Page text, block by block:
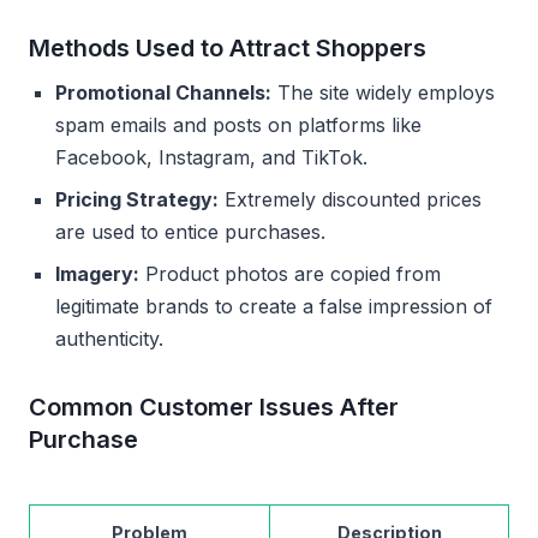
Methods Used to Attract Shoppers
Promotional Channels: The site widely employs
spam emails and posts on platforms like
Facebook, Instagram, and TikTok.
Pricing Strategy: Extremely discounted prices
are used to entice purchases.
Imagery: Product photos are copied from
legitimate brands to create a false impression of
authenticity.
Common Customer Issues After
Purchase
Problem Description